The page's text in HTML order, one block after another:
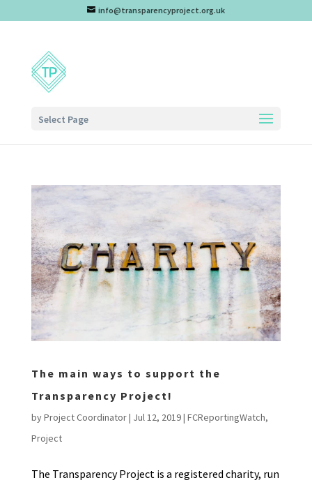
info@transparencyproject.org.uk
Select Page
The main ways to support the
Transparency Project!
byProject Coordinator| Jul 12, 2019| FCReportingWatch,
Project
The Transparency Project is a registered charity, run